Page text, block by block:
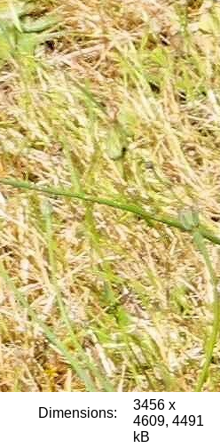
Dimensions:
3456 x
4609, 4491
kB